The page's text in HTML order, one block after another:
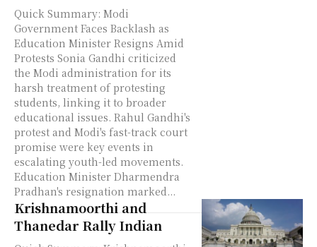
Quick Summary: Modi
Government Faces Backlash as
Education Minister Resigns Amid
Protests Sonia Gandhi criticized
the Modi administration for its
harsh treatment of protesting
students, linking it to broader
educational issues. Rahul Gandhi's
protest and Modi's fast-track court
promise were key events in
escalating youth-led movements.
Education Minister Dharmendra
Pradhan's resignation marked...
Krishnamoorthi and
Thanedar Rally Indian